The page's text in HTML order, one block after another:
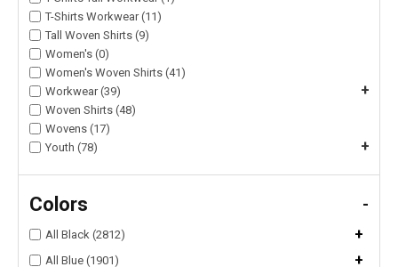
T-Shirts Workwear (11)
Tall Woven Shirts (9)
Women's (0)
Women's Woven Shirts (41)
Workwear (39)
+
Woven Shirts (48)
Wovens (17)
Youth (78)
+
Colors -
All Black (2812) +
All Blue (1901) +